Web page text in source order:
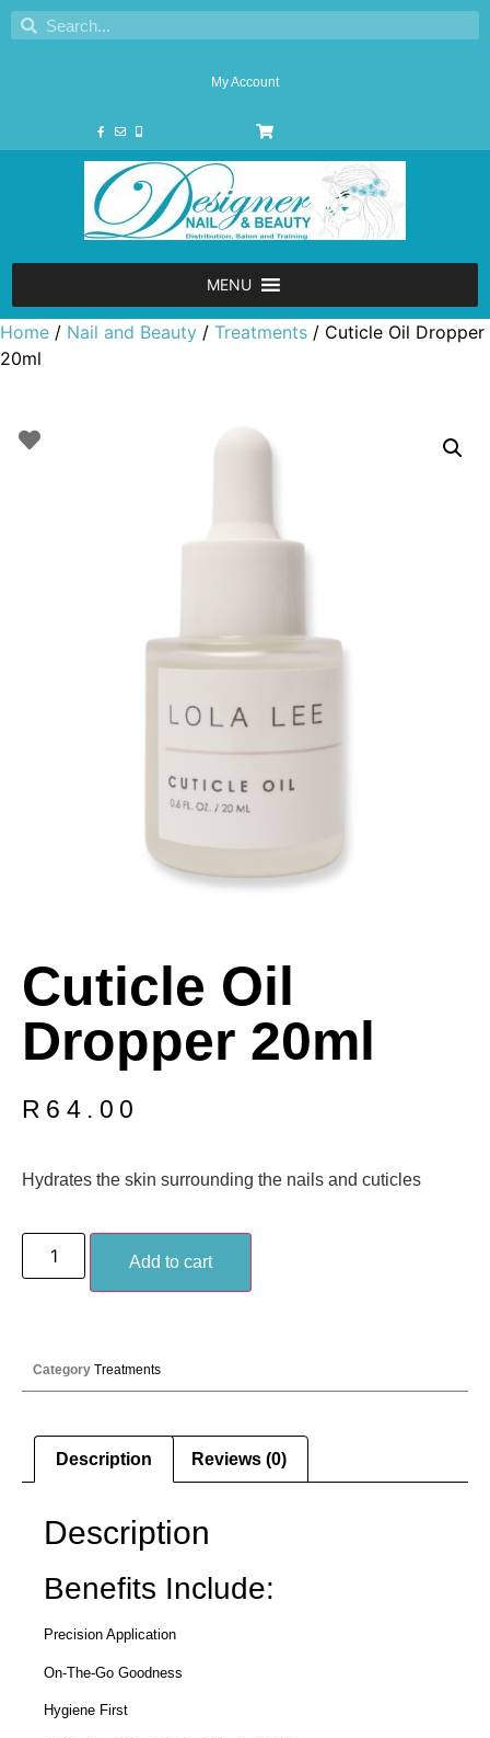
My Account
MENU
Home / Nail and Beauty / Treatments / Cuticle Oil Dropper
20ml
Cuticle Oil
Dropper 20ml
R 64.00
Hydrates the skin surrounding the nails and cuticles
Add to cart
Category Treatments
Description Reviews (0)
Description
Benefits Include:
Precision Application
On-The-Go Goodness
Hygiene First